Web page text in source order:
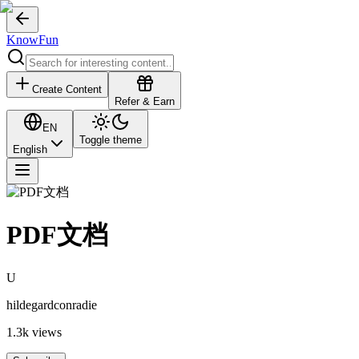
KnowFun
Create Content
Refer & Earn
EN
English
Toggle theme
PDF文档
U
hildegardconradie
1.3k views